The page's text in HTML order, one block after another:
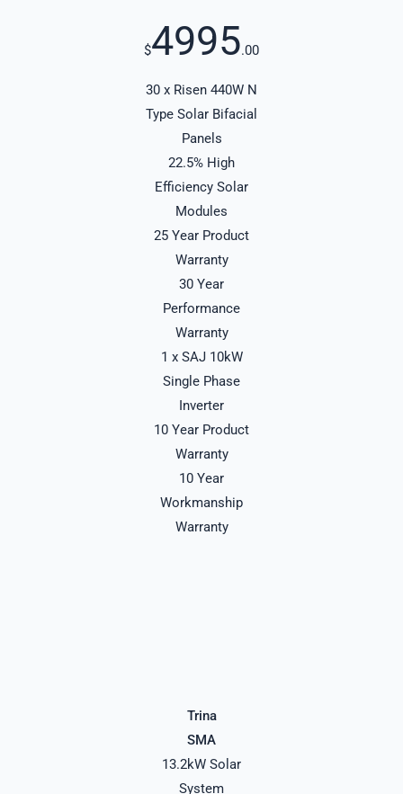
$4995.00
30 x Risen 440W N
Type Solar Bifacial
Panels
22.5% High
Efficiency Solar
Modules
25 Year Product
Warranty
30 Year
Performance
Warranty
1 x SAJ 10kW
Single Phase
Inverter
10 Year Product
Warranty
10 Year
Workmanship
Warranty
Trina
SMA
13.2kW Solar
System